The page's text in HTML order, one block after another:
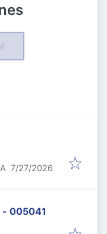
Published:
7/27/2026
005041